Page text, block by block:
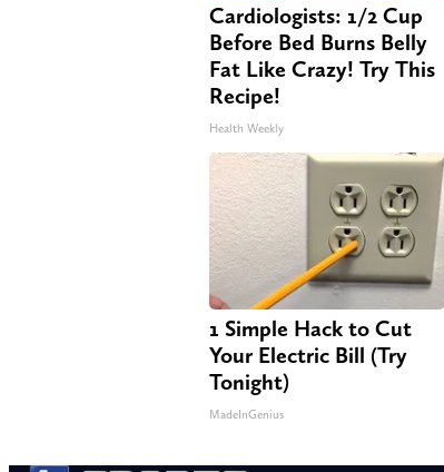
Cardiologists: 1/2 Cup
Before Bed Burns Belly
Fat Like Crazy! Try This
Recipe!
Health Weekly
1 Simple Hack to Cut
Your Electric Bill (Try
Tonight)
MadeInGenius